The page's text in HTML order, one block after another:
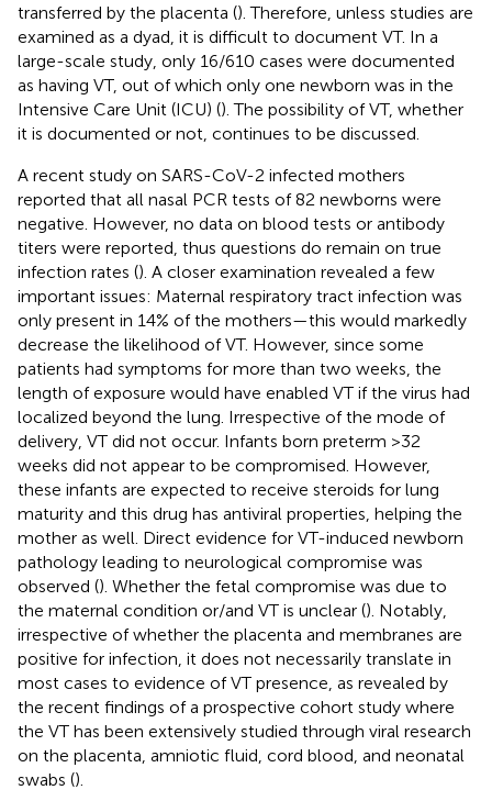
transferred by the placenta (). Therefore, unless studies are
examined as a dyad, it is difficult to document VT. In a
large-scale study, only 16/610 cases were documented
as having VT, out of which only one newborn was in the
Intensive Care Unit (ICU) (). The possibility of VT, whether
it is documented or not, continues to be discussed.
A recent study on SARS-CoV-2 infected mothers
reported that all nasal PCR tests of 82 newborns were
negative. However, no data on blood tests or antibody
titers were reported, thus questions do remain on true
infection rates (). A closer examination revealed a few
important issues: Maternal respiratory tract infection was
only present in 14% of the mothers—this would markedly
decrease the likelihood of VT. However, since some
patients had symptoms for more than two weeks, the
length of exposure would have enabled VT if the virus had
localized beyond the lung. Irrespective of the mode of
delivery, VT did not occur. Infants born preterm >32
weeks did not appear to be compromised. However,
these infants are expected to receive steroids for lung
maturity and this drug has antiviral properties, helping the
mother as well. Direct evidence for VT-induced newborn
pathology leading to neurological compromise was
observed (). Whether the fetal compromise was due to
the maternal condition or/and VT is unclear (). Notably,
irrespective of whether the placenta and membranes are
positive for infection, it does not necessarily translate in
most cases to evidence of VT presence, as revealed by
the recent findings of a prospective cohort study where
the VT has been extensively studied through viral research
on the placenta, amniotic fluid, cord blood, and neonatal
swabs ().